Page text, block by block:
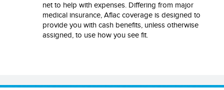
net to help with expenses. Differing from major
medical insurance, Aflac coverage is designed to
provide you with cash benefits, unless otherwise
assigned, to use how you see fit.